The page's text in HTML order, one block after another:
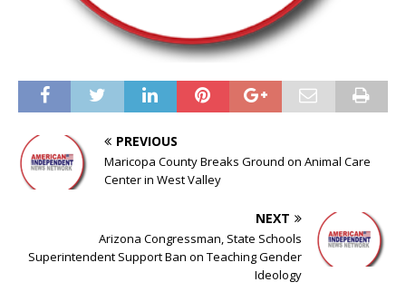
PREVIOUS
Maricopa County Breaks Ground on Animal Care
Center in West Valley
NEXT
Arizona Congressman, State Schools
Superintendent Support Ban on Teaching Gender
Ideology